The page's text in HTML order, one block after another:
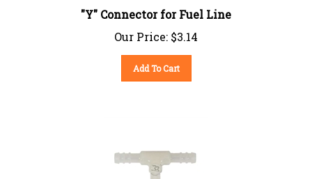
"Y" Connector for Fuel Line
Our Price:
$3.14
Add To Cart